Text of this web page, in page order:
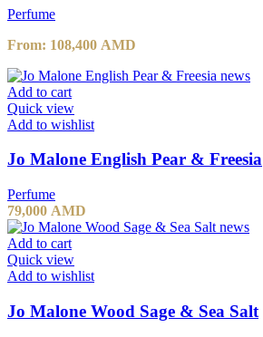
Perfume
From: 108,400 AMD
Add to cart
Quick view
Add to wishlist
Jo Malone English Pear & Freesia
Perfume
79,000 AMD
Add to cart
Quick view
Add to wishlist
Jo Malone Wood Sage & Sea Salt